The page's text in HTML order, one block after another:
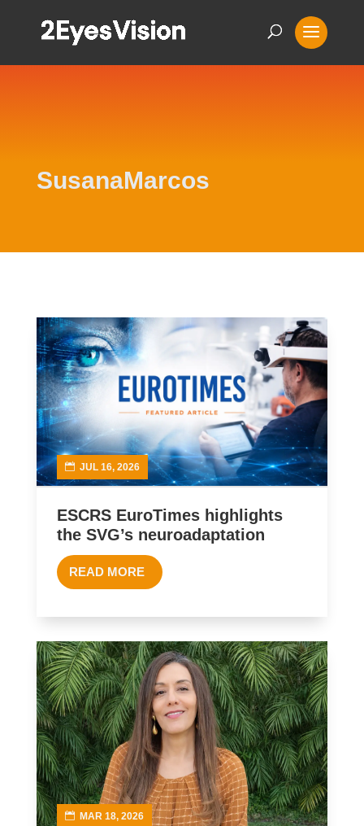
SusanaMarcos
JUL 16, 2026
ESCRS EuroTimes highlights
the SVG’s neuroadaptation
READ MORE
MAR 18, 2026